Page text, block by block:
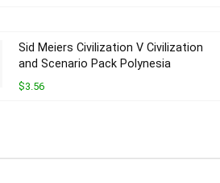
Sid Meiers Civilization V Civilization
and Scenario Pack Polynesia
$3.56